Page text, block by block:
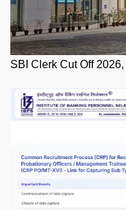
SBI Clerk Cut Off